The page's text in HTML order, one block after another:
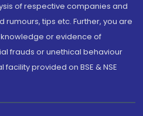
of respective companies and
tips etc. Further, you are
or evidence of
frauds or unethical behaviour
provided on BSE & NSE